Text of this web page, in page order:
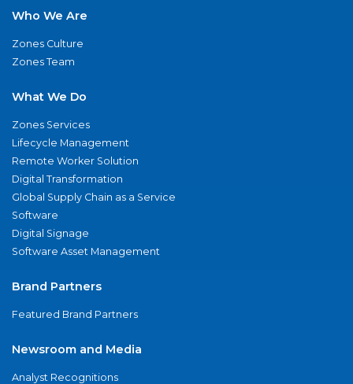
Who We Are
Zones Culture
Zones Team
What We Do
Zones Services
Lifecycle Management
Remote Worker Solution
Digital Transformation
Global Supply Chain as a Service
Software
Digital Signage
Software Asset Management
Brand Partners
Featured Brand Partners
Newsroom and Media
Analyst Recognitions